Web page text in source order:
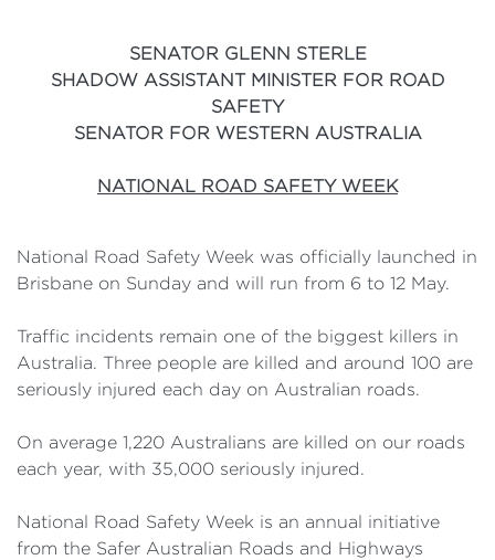
SENATOR GLENN STERLE
SHADOW ASSISTANT MINISTER FOR ROAD
SAFETY
SENATOR FOR WESTERN AUSTRALIA
NATIONAL ROAD SAFETY WEEK
National Road Safety Week was officially launched in
Brisbane on Sunday and will run from 6 to 12 May.
Traffic incidents remain one of the biggest killers in
Australia. Three people are killed and around 100 are
seriously injured each day on Australian roads.
On average 1,220 Australians are killed on our roads
each year, with 35,000 seriously injured.
National Road Safety Week is an annual initiative
from the Safer Australian Roads and Highways